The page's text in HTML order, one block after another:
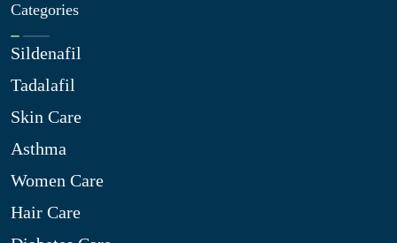
Categories
Sildenafil
Tadalafil
Skin Care
Asthma
Women Care
Hair Care